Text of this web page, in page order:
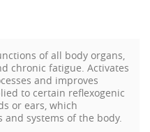
of all body organs,
chronic fatigue. Activates
and improves
to certain reflexogenic
or ears, which
systems of the body.